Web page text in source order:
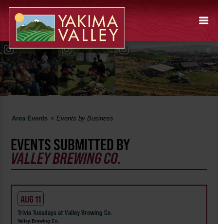
Area Events <Events by Business
EVENTS SUBMITTED BY
VALLEY BREWING CO.
AUG 11
Trivia Tuesdays at Valley Brewing Co.
Valley Brewing Co.